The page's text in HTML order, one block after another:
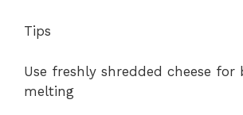
Tips
Use freshly shredded cheese for
melting